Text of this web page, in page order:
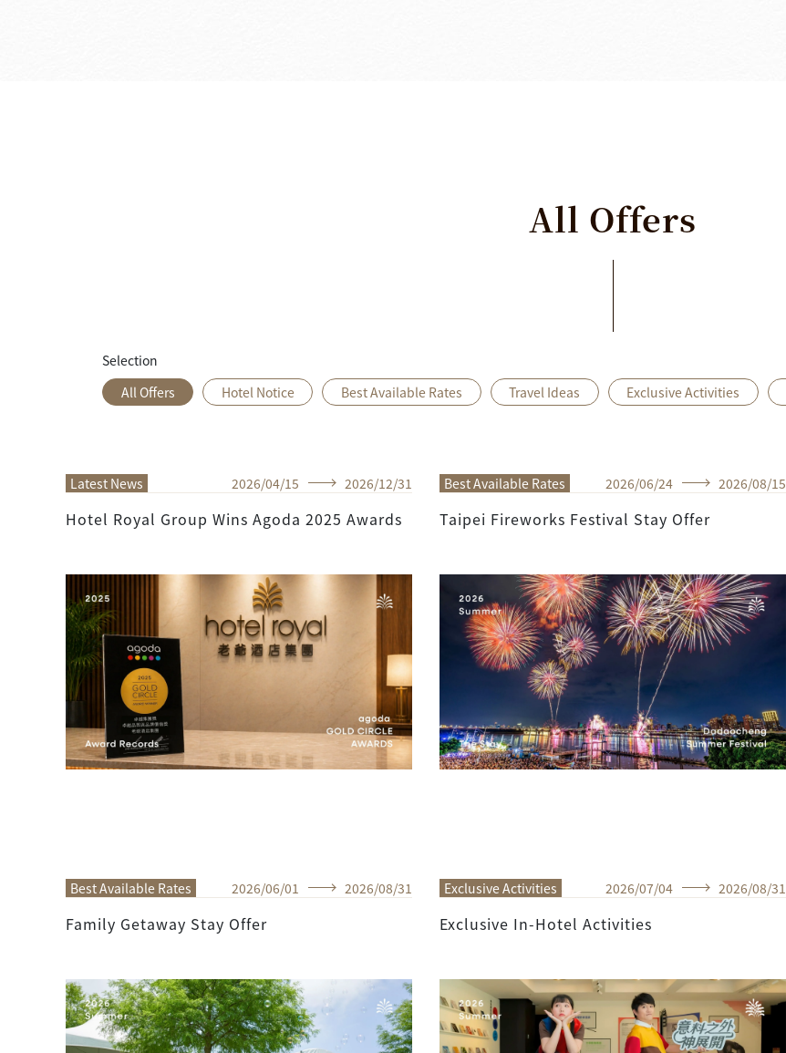
All Offers
Selection
All Offers
Hotel Notice Best Available Rates Travel Ideas Exclusive Activities
Latest News 2026/04/15 2026/12/31
Hotel Royal Group Wins Agoda 2025 Awards
Best Available Rates 2026/06/24 2026/08/15
Taipei Fireworks Festival Stay Offer
Best Available Rates 2026/06/01 2026/08/31
Family Getaway Stay Offer
Exclusive Activities 2026/07/04 2026/08/31
Exclusive In-Hotel Activities